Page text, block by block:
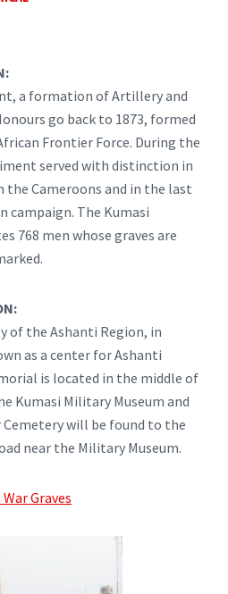
a formation of Artillery and
go back to 1873, formed
Frontier Force. During the
served with distinction in
the Cameroons and in the last
campaign. The Kumasi
768 men whose graves are
of the Ashanti Region, in
as a center for Ashanti
is located in the middle of
Kumasi Military Museum and
Cemetery will be found to the
near the Military Museum.
Graves